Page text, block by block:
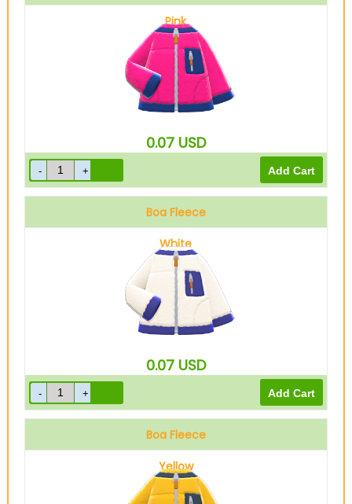
Pink
0.07 USD
Boa Fleece
White
0.07 USD
Boa Fleece
Yellow